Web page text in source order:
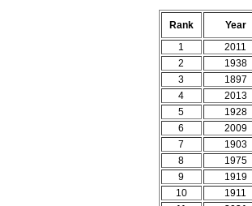
Rank
Year
1
2011
2
1938
3
1897
4
2013
5
1928
6
2009
7
1903
8
1975
9
1919
10
1911